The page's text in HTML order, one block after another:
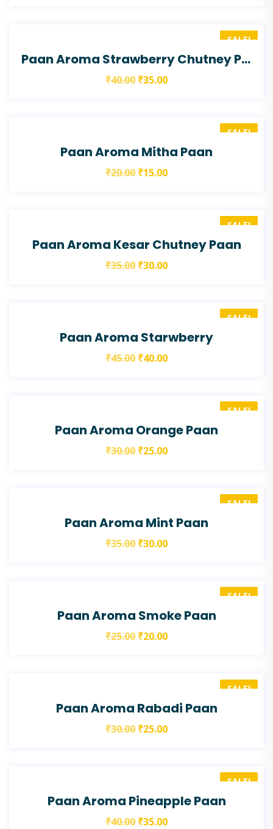
SALE!
Paan Aroma Strawberry Chutney Paan
₹40.00 ₹35.00
SALE!
Paan Aroma Mitha Paan
₹20.00 ₹15.00
SALE!
Paan Aroma Kesar Chutney Paan
₹35.00 ₹30.00
SALE!
Paan Aroma Starwberry
₹45.00 ₹40.00
SALE!
Paan Aroma Orange Paan
₹30.00 ₹25.00
SALE!
Paan Aroma Mint Paan
₹35.00 ₹30.00
SALE!
Paan Aroma Smoke Paan
₹25.00 ₹20.00
SALE!
Paan Aroma Rabadi Paan
₹30.00 ₹25.00
SALE!
Paan Aroma Pineapple Paan
₹40.00 ₹35.00